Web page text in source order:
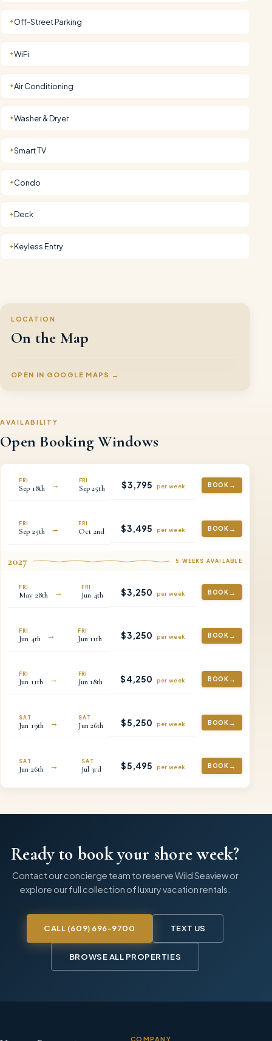
✦Off-Street Parking
✦WiFi
✦Air Conditioning
✦Washer & Dryer
✦Smart TV
✦Condo
✦Deck
✦Keyless Entry
LOCATION
On the Map
OPEN IN GOOGLE MAPS →
AVAILABILITY
Open Booking Windows
FRI
Sep 18th
FRI
Sep25th $3,795 per week BOOK →
FRI
Sep 25th
FRI
Oct 2nd $3,495 per week BOOK →
2027 5 WEEKS AVAILABLE
FRI
May 28th
FRI
Jun 4th $3,250 per week BOOK →
FRI
Jun 4th
FRI
Jun 11th $3,250 per week BOOK →
FRI
Jun 11th
FRI
Jun 18th $4,250 per week BOOK →
SAT
Jun 19th
SAT
Jun26th $5,250 per week BOOK →
SAT
Jun 26th
SAT
Jul 3rd $5,495 per week BOOK →
Ready to book your shore week?
Contact our concierge team to reserveWild Seaviewor
explore our full collection of luxury vacation rentals.
CALL (609) 696-9700 TEXT US
BROWSE ALL PROPERTIES
COMPANY